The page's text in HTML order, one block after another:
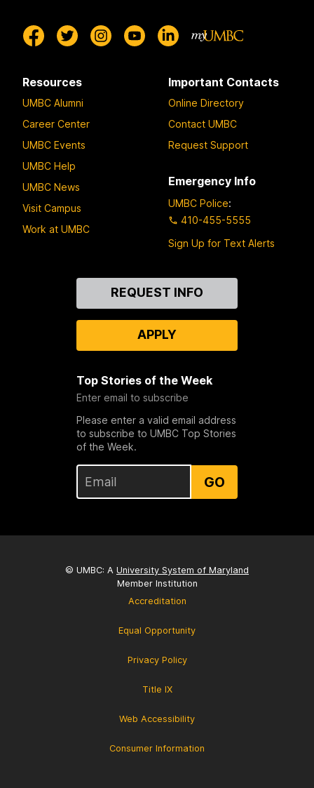
Resources
UMBC Alumni
Career Center
UMBC Events
UMBC Help
UMBC News
Visit Campus
Work at UMBC
Important Contacts
Online Directory
Contact UMBC
Request Support
Emergency Info
UMBC Police:
410-455-5555
Sign Up for Text Alerts
REQUEST INFO
APPLY
Top Stories of the Week
Enter email to subscribe
Please enter a valid email address
to subscribe to UMBC Top Stories
of the Week.
GO
© UMBC: A University System of Maryland
Member Institution
Accreditation
Equal Opportunity
Privacy Policy
Title IX
Web Accessibility
Consumer Information